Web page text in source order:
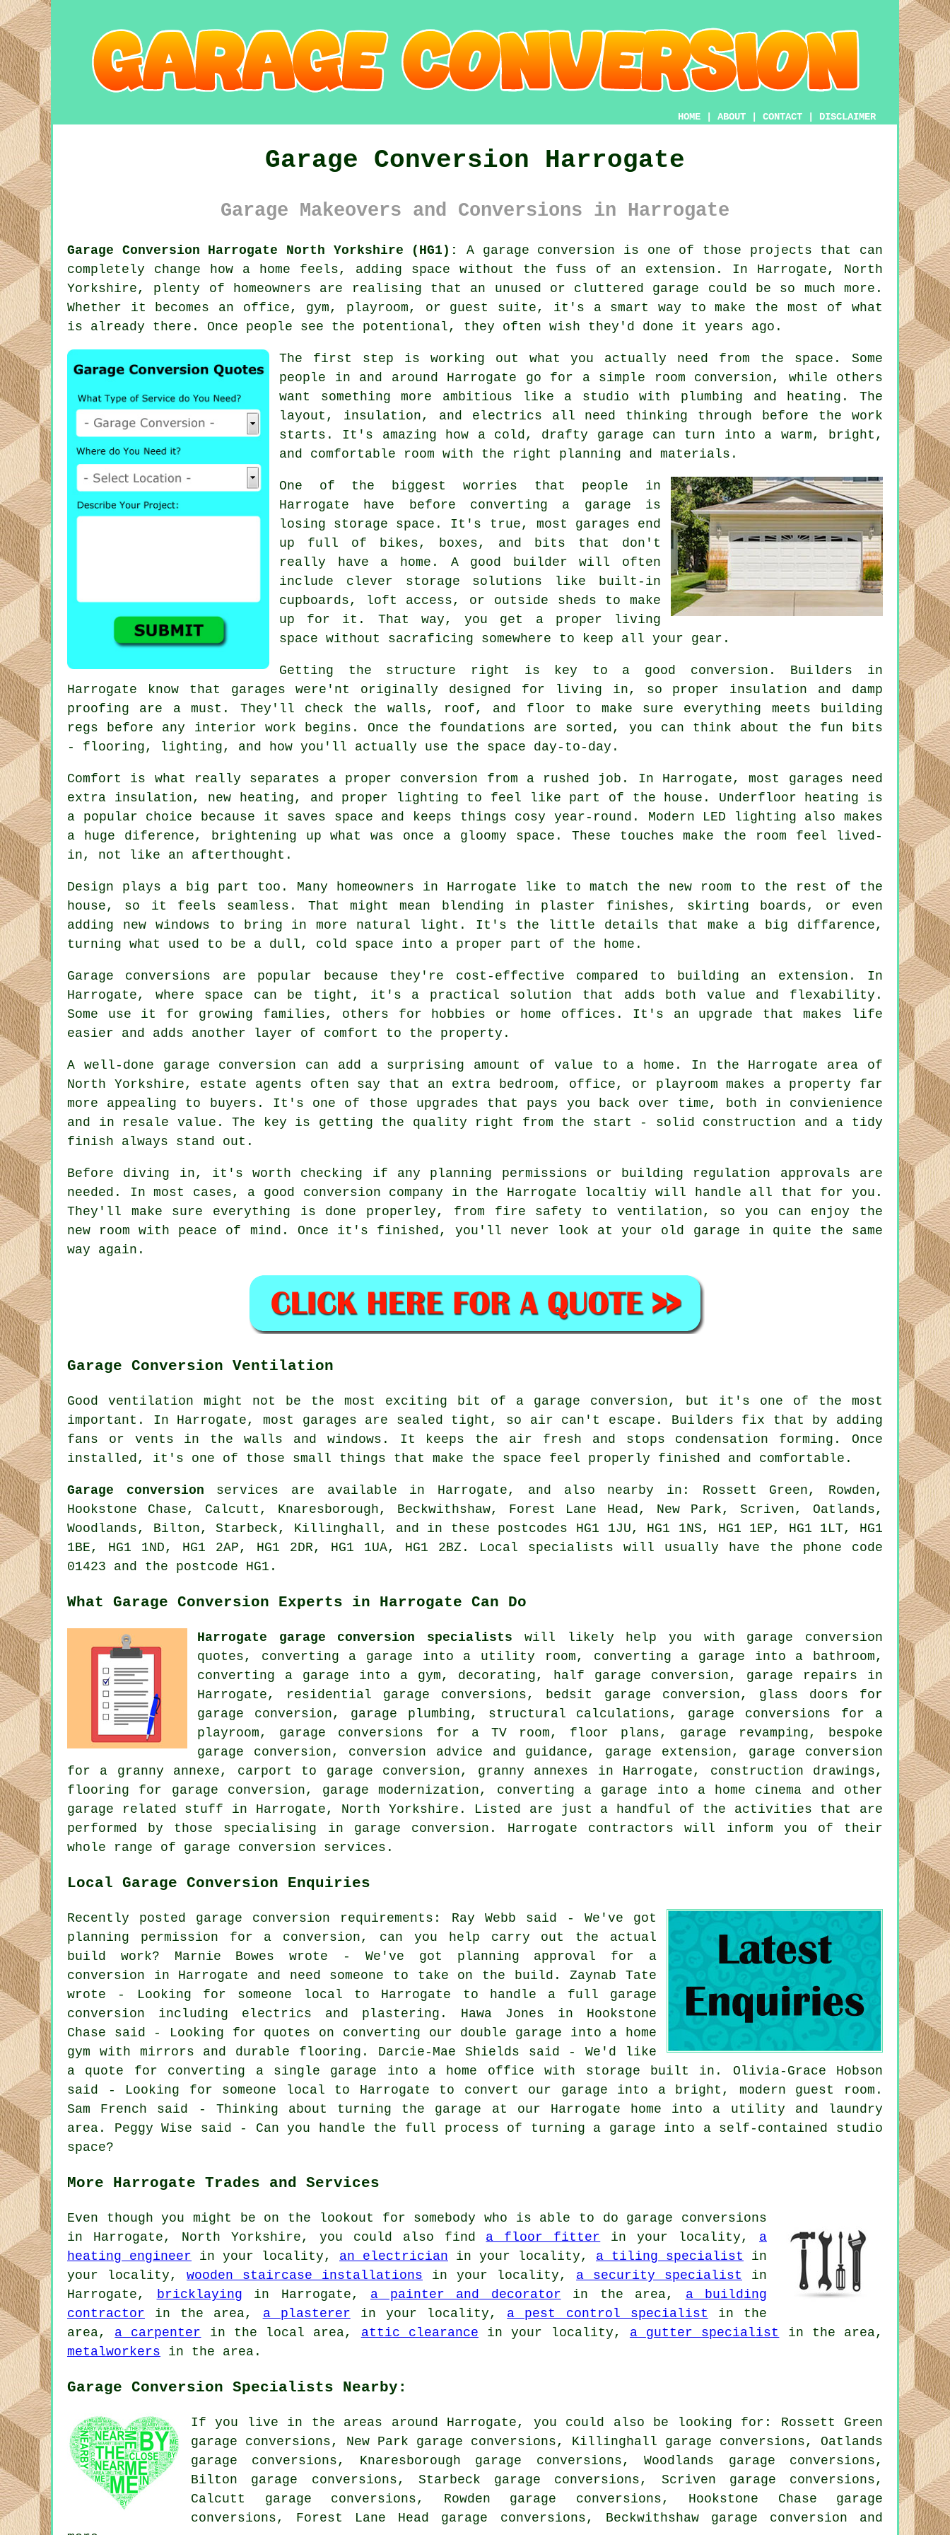
HOME ABOUT CONTACT DISCLAIMER
Garage Conversion Harrogate
Garage Makeovers and Conversions in Harrogate
Garage Conversion Harrogate North Yorkshire (HG1):
A garage conversion is one of those projects that can
completely change how a home feels, adding space without the fuss of an extension. In Harrogate, North
Yorkshire, plenty of homeowners are realising that an unused or cluttered garage could be so much more.
Whether it becomes an office, gym, playroom, or guest suite, it's a smart way to make the most of what
is already there. Once people see the potentional, they often wish they'd done it years ago.
The first step is working out what you actually need from the space. Some
people in and around Harrogate go for a simple room conversion, while others
want something more ambitious like a studio with plumbing and heating. The
layout, insulation, and electrics all need thinking through before the work
starts. It's amazing how a cold, drafty garage can turn into a warm, bright,
and comfortable room with the right planning and materials.
One of the biggest worries that people in
Harrogate have before converting a garage is
losing storage space. It's true, most garages end
up full of bikes, boxes, and bits that don't
really have a home. A good builder will often
include clever storage solutions like built-in
cupboards, loft access, or outside sheds to make
up for it. That way, you get a proper living
space without sacraficing somewhere to keep all your gear.
Getting the structure right is key to a good conversion. Builders in
Harrogate know that garages were'nt originally designed for living in, so proper insulation and damp
proofing are a must. They'll check the walls, roof, and floor to make sure everything meets building
regs before any interior work begins. Once the foundations are sorted, you can think about the fun bits
- flooring, lighting, and how you'll actually use the space day-to-day.
Comfort is what really separates a proper conversion from a rushed job. In Harrogate, most garages need
extra insulation, new heating, and proper lighting to feel like part of the house. Underfloor heating is
a popular choice because it saves space and keeps things cosy year-round. Modern LED lighting also makes
a huge diference, brightening up what was once a gloomy space. These touches make the room feel lived-
in, not like an afterthought.
Design plays a big part too. Many homeowners in Harrogate like to match the new room to the rest of the
house, so it feels seamless. That might mean blending in plaster finishes, skirting boards, or even
adding new windows to bring in more natural light. It's the little details that make a big diffarence,
turning what used to be a dull, cold space into a proper part of the home.
Garage conversions are popular because they're cost-effective compared to building an extension. In
Harrogate, where space can be tight, it's a practical solution that adds both value and flexability.
Some use it for growing families, others for hobbies or home offices. It's an upgrade that makes life
easier and adds another layer of comfort to the property.
A well-done garage conversion can add a surprising amount of value to a home. In the Harrogate area of
North Yorkshire, estate agents often say that an extra bedroom, office, or playroom makes a property far
more appealing to buyers. It's one of those upgrades that pays you back over time, both in convienience
and in resale value. The key is getting the quality right from the start - solid construction and a tidy
finish always stand out.
Before diving in, it's worth checking if any planning permissions or building regulation approvals are
needed. In most cases, a good conversion company in the Harrogate localtiy will handle all that for you.
They'll make sure everything is done properley, from fire safety to ventilation, so you can enjoy the
new room with peace of mind. Once it's finished, you'll never look at your old garage in quite the same
way again.
Garage Conversion Ventilation
Good ventilation might not be the most exciting bit of a garage conversion, but it's one of the most
important. In Harrogate, most garages are sealed tight, so air can't escape. Builders fix that by adding
fans or vents in the walls and windows. It keeps the air fresh and stops condensation forming. Once
installed, it's one of those small things that make the space feel properly finished and comfortable.
Garage conversion services are available in Harrogate, and also nearby in: Rossett Green, Rowden,
Hookstone Chase, Calcutt, Knaresborough, Beckwithshaw, Forest Lane Head, New Park, Scriven, Oatlands,
Woodlands, Bilton, Starbeck, Killinghall, and in these postcodes HG1 1JU, HG1 1NS, HG1 1EP, HG1 1LT, HG1
1BE, HG1 1ND, HG1 2AP, HG1 2DR, HG1 1UA, HG1 2BZ. Local specialists will usually have the phone code
01423 and the postcode HG1.
What Garage Conversion Experts in Harrogate Can Do
Harrogate garage conversion specialists will likely help you with garage conversion
quotes, converting a garage into a utility room, converting a garage into a bathroom,
converting a garage into a gym, decorating, half garage conversion, garage repairs in
Harrogate, residential garage conversions, bedsit garage conversion, glass doors for
garage conversion, garage plumbing, structural calculations, garage conversions for a
playroom, garage conversions for a TV room, floor plans, garage revamping, bespoke
garage conversion, conversion advice and guidance, garage extension, garage conversion
for a granny annexe, carport to garage conversion, granny annexes in Harrogate, construction drawings,
flooring for garage conversion, garage modernization, converting a garage into a home cinema and other
garage related stuff in Harrogate, North Yorkshire. Listed are just a handful of the activities that are
performed by those specialising in garage conversion. Harrogate contractors will inform you of their
whole range of garage conversion services.
Local Garage Conversion Enquiries
Recently posted garage conversion requirements: Ray Webb said - We've got
planning permission for a conversion, can you help carry out the actual
build work? Marnie Bowes wrote - We've got planning approval for a
conversion in Harrogate and need someone to take on the build. Zaynab Tate
wrote - Looking for someone local to Harrogate to handle a full garage
conversion including electrics and plastering. Hawa Jones in Hookstone
Chase said - Looking for quotes on converting our double garage into a home
gym with mirrors and durable flooring. Darcie-Mae Shields said - We'd like
a quote for converting a single garage into a home office with storage built in. Olivia-Grace Hobson
said - Looking for someone local to Harrogate to convert our garage into a bright, modern guest room.
Sam French said - Thinking about turning the garage at our Harrogate home into a utility and laundry
area. Peggy Wise said - Can you handle the full process of turning a garage into a self-contained studio
space?
More Harrogate Trades and Services
Even though you might be on the lookout for somebody who is able to do garage conversions
in Harrogate, North Yorkshire, you could also find a floor fitter in your locality, a
heating engineer in your locality, an electrician in your locality, a tiling specialist in
your locality, wooden staircase installations in your locality, a security specialist in
Harrogate, bricklaying in Harrogate, a painter and decorator in the area, a building
contractor in the area, a plasterer in your locality, a pest control specialist in the
area, a carpenter in the local area, attic clearance in your locality, a gutter specialist
in the area,
metalworkers in the area.
Garage Conversion Specialists Nearby:
If you live in the areas around Harrogate, you could also be looking for: Rossett Green
garage conversions, New Park garage conversions, Killinghall garage conversions, Oatlands
garage conversions, Knaresborough garage conversions, Woodlands garage conversions,
Bilton garage conversions, Starbeck garage conversions, Scriven garage conversions,
Calcutt garage conversions, Rowden garage conversions, Hookstone Chase garage
conversions, Forest Lane Head garage conversions, Beckwithshaw garage conversion and